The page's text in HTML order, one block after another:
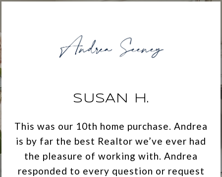
SUSAN H.
This was our 10th home purchase. Andrea
is by far the best Realtor we’ve ever had
the pleasure of working with. Andrea
responded to every question or request